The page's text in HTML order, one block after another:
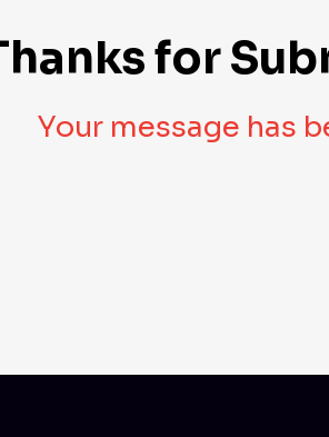
for
Your message has